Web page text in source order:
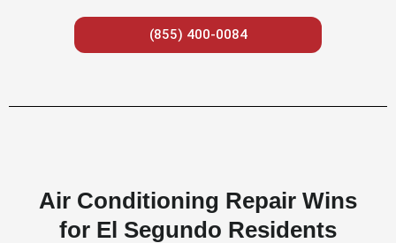
(855) 400-0084
Air Conditioning Repair Wins
for El Segundo Residents